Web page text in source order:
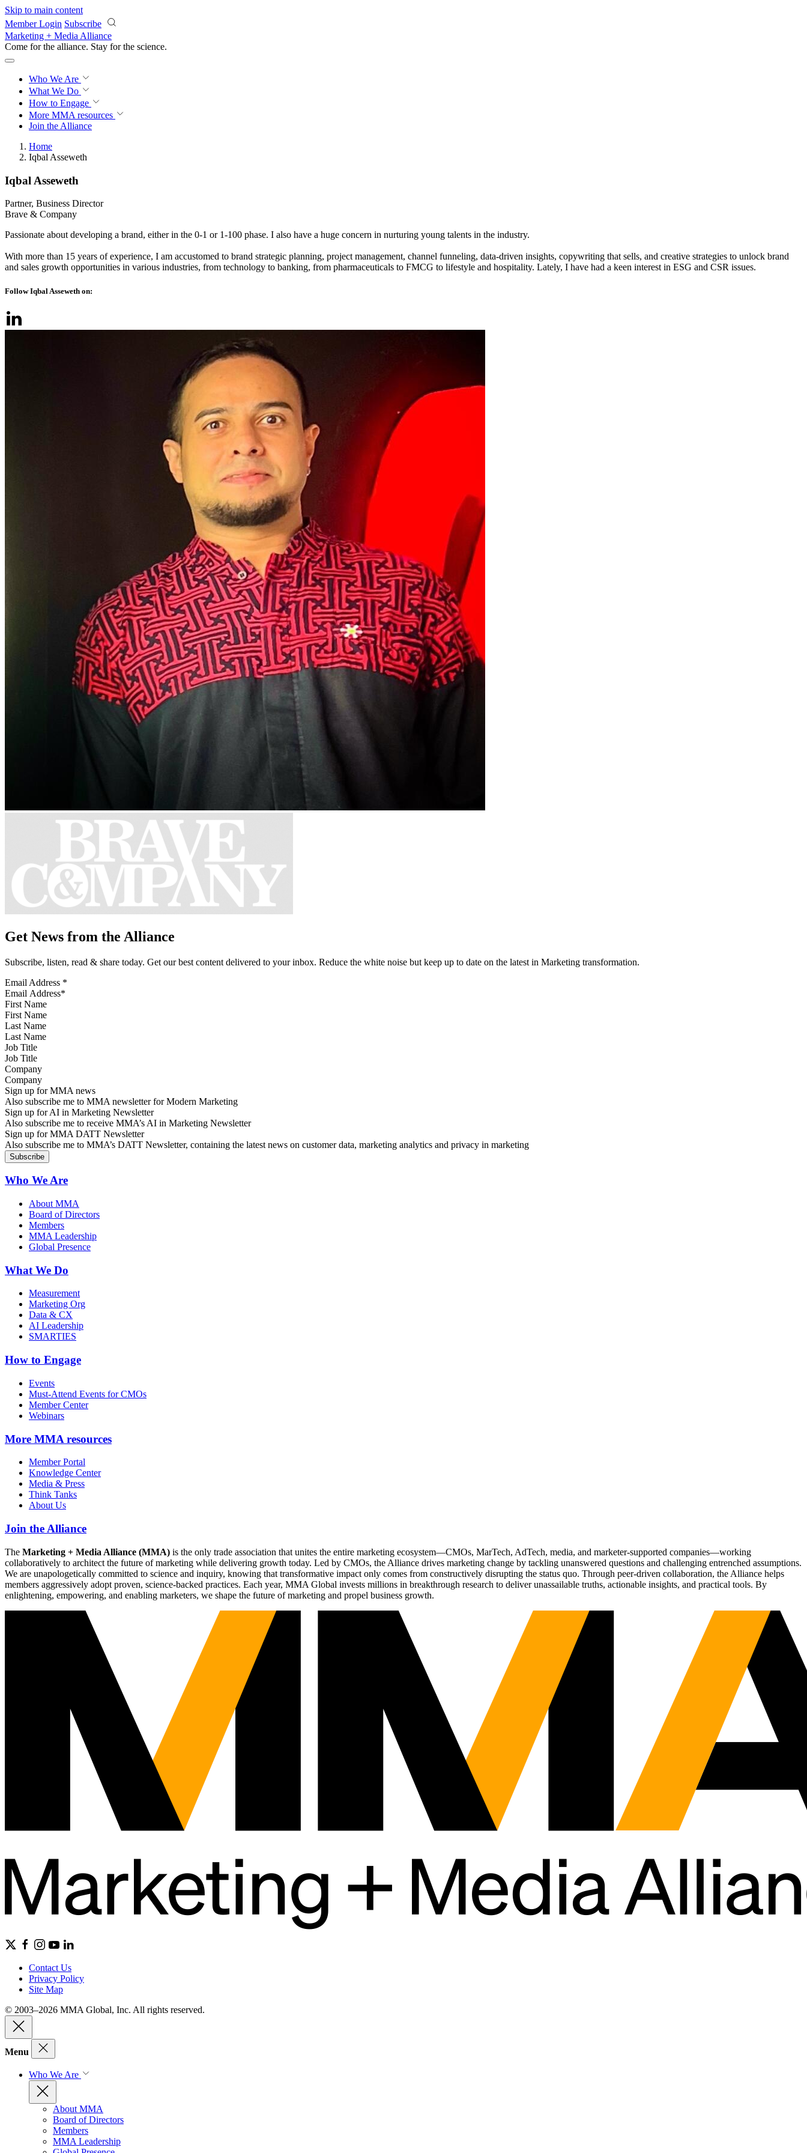
Skip to main content
Member Login Subscribe
Marketing + Media Alliance
Come for the alliance. Stay for the science.
Who We Are
What We Do
How to Engage
More MMA resources
Join the Alliance
Home
Iqbal Asseweth
Iqbal Asseweth
Partner, Business Director
Brave & Company
Passionate about developing a brand, either in the 0-1 or 1-100 phase. I also have a huge concern in nurturing young talents in the industry.
With more than 15 years of experience, I am accustomed to brand strategic planning, project management, channel funneling, data-driven insights, copywriting that sells, and creative strategies to unlock brand
and sales growth opportunities in various industries, from technology to banking, from pharmaceuticals to FMCG to lifestyle and hospitality. Lately, I have had a keen interest in ESG and CSR issues.
Follow Iqbal Asseweth on:
Get News from the Alliance
Subscribe, listen, read & share today. Get our best content delivered to your inbox. Reduce the white noise but keep up to date on the latest in Marketing transformation.
Email Address *
First Name
Last Name
Job Title
Company
Sign up for MMA news
Also subscribe me to MMA newsletter for Modern Marketing
Sign up for AI in Marketing Newsletter
Also subscribe me to receive MMA’s AI in Marketing Newsletter
Sign up for MMA DATT Newsletter
Also subscribe me to MMA’s DATT Newsletter, containing the latest news on customer data, marketing analytics and privacy in marketing
Who We Are
About MMA
Board of Directors
Members
MMA Leadership
Global Presence
What We Do
Measurement
Marketing Org
Data & CX
AI Leadership
SMARTIES
How to Engage
Events
Must-Attend Events for CMOs
Member Center
Webinars
More MMA resources
Member Portal
Knowledge Center
Media & Press
Think Tanks
About Us
Join the Alliance
The Marketing + Media Alliance (MMA) is the only trade association that unites the entire marketing ecosystem—CMOs, MarTech, AdTech, media, and marketer-supported companies—working
collaboratively to architect the future of marketing while delivering growth today. Led by CMOs, the Alliance drives marketing change by tackling unanswered questions and challenging entrenched assumptions.
We are unapologetically committed to science and inquiry, knowing that transformative impact only comes from constructively disrupting the status quo. Through peer-driven collaboration, the Alliance helps
members aggressively adopt proven, science-backed practices. Each year, MMA Global invests millions in breakthrough research to deliver unassailable truths, actionable insights, and practical tools. By
enlightening, empowering, and enabling marketers, we shape the future of marketing and propel business growth.
Contact Us
Privacy Policy
Site Map
© 2003–2026 MMA Global, Inc. All rights reserved.
Menu
Who We Are
About MMA
Board of Directors
Members
MMA Leadership